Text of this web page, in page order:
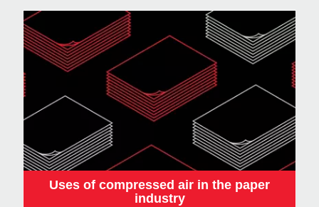
Uses of compressed air in the paper
industry